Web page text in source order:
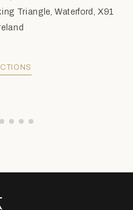
Triangle, Waterford, X91